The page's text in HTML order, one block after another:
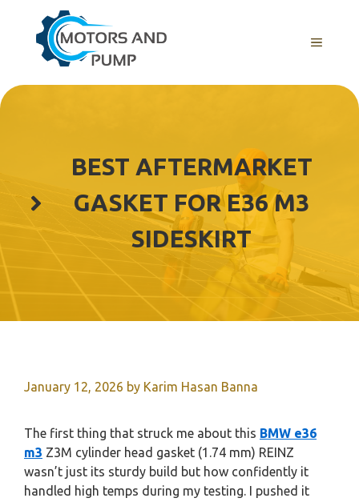
content
Menu
BEST AFTERMARKET
GASKET FOR E36 M3
SIDESKIRT
January 12, 2026 by Karim Hasan Banna
The first thing that struck me about this BMW e36
m3 Z3M cylinder head gasket (1.74 mm) REINZ
wasn’t just its sturdy build but how confidently it
handled high temps during my testing. I pushed it